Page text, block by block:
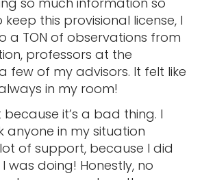
this provisional license, I
a TON of observations from
professors at the
few of my advisors. It felt like
in my room!
it’s a bad thing. I
anyone in my situation
of support, because I did
was doing! Honestly, no